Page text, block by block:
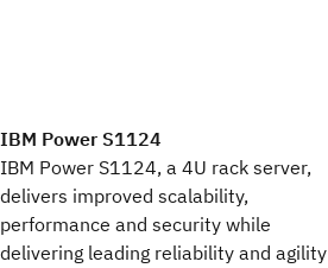
IBM Power S1124
IBM Power S1124, a 4U rack server,
delivers improved scalability,
performance and security while
delivering leading reliability and agility